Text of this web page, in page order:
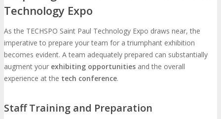
Technology Expo
As the TECHSPO Saint Paul Technology Expo draws near, the
imperative to prepare your team for a triumphant exhibition
becomes evident. A team adequately prepared can substantially
augment your exhibiting opportunities and the overall
experience at the tech conference.
Staff Training and Preparation